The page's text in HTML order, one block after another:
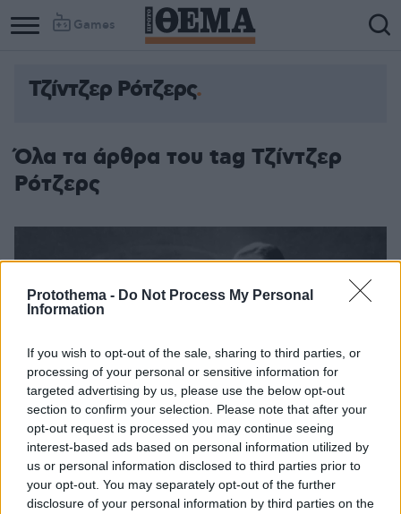
Protothema - Do Not Process My Personal
Information
If you wish to opt-out of the sale, sharing to third parties, or
processing of your personal or sensitive information for
targeted advertising by us, please use the below opt-out
section to confirm your selection. Please note that after your
opt-out request is processed you may continue seeing
interest-based ads based on personal information utilized by
us or personal information disclosed to third parties prior to
your opt-out. You may separately opt-out of the further
disclosure of your personal information by third parties on the
Games
Column
Column
Τζίντζερ Ρότζερς
Όλα τα άρθρα του tag Τζίντζερ
Ρότζερς